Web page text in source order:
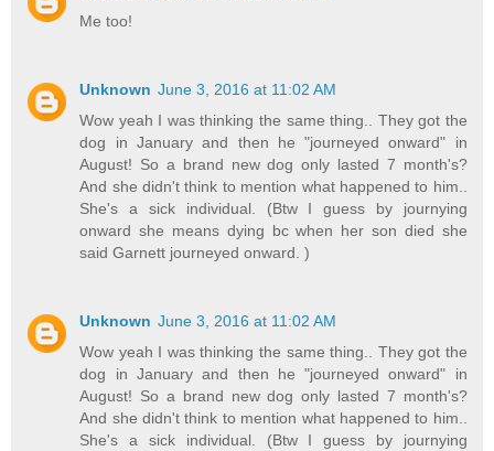
Me too!
Unknown June 3, 2016 at 11:02 AM
Wow yeah I was thinking the same thing.. They got the
dog in January and then he "journeyed onward" in
August! So a brand new dog only lasted 7 month's?
And she didn't think to mention what happened to him..
She's a sick individual. (Btw I guess by journying
onward she means dying bc when her son died she
said Garnett journeyed onward. )
Unknown June 3, 2016 at 11:02 AM
Wow yeah I was thinking the same thing.. They got the
dog in January and then he "journeyed onward" in
August! So a brand new dog only lasted 7 month's?
And she didn't think to mention what happened to him..
She's a sick individual. (Btw I guess by journying